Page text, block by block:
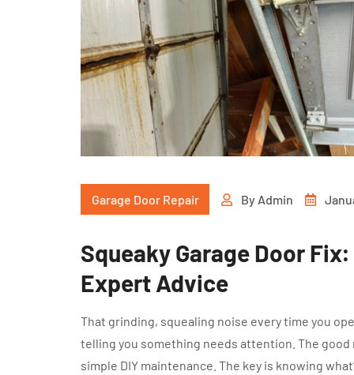
Garage Door Repair By Admin
Squeaky Garage Door
Expert Advice
That grinding, squealing noise every time you
telling you something needs attention. The
simple DIY maintenance. The key is knowing